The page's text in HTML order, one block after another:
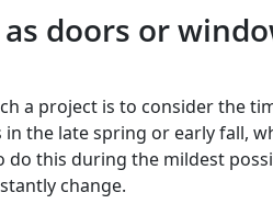
doors or
a project is to consider the
the late spring or early
do this during the mildest
change.